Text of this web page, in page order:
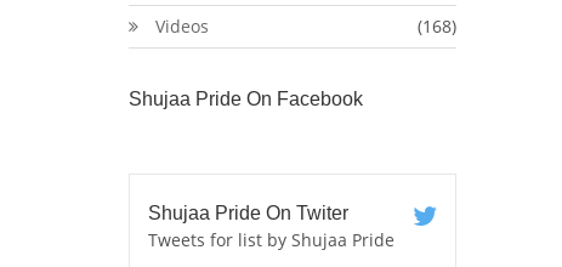
Videos
(168)
Shujaa Pride On Facebook
Shujaa Pride On Twiter
Tweets for list by Shujaa Pride